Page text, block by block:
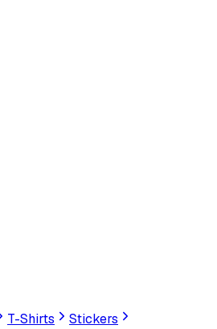
T-Shirts
Stickers